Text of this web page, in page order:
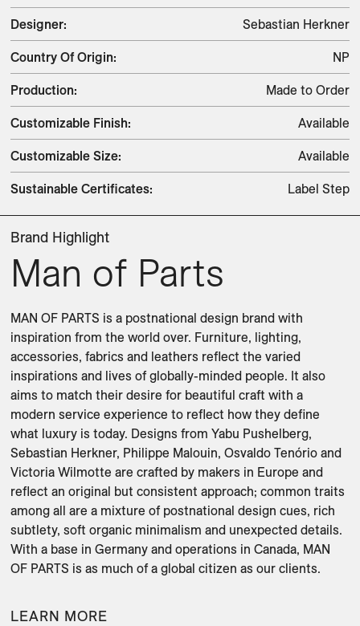
Designer: Sebastian Herkner
Country Of Origin: NP
Production: Made to Order
Customizable Finish: Available
Customizable Size: Available
Sustainable Certificates: Label Step
Brand Highlight
Man of Parts
MAN OF PARTS is a postnational design brand with
inspiration from the world over. Furniture, lighting,
accessories, fabrics and leathers reflect the varied
inspirations and lives of globally-minded people. It also
aims to match their desire for beautiful craft with a
modern service experience to reflect how they define
what luxury is today. Designs from Yabu Pushelberg,
Sebastian Herkner, Philippe Malouin, Osvaldo Tenório and
Victoria Wilmotte are crafted by makers in Europe and
reflect an original but consistent approach; common traits
among all are a mixture of postnational design cues, rich
subtlety, soft organic minimalism and unexpected details.
With a base in Germany and operations in Canada, MAN
OF PARTS is as much of a global citizen as our clients.
LEARN MORE